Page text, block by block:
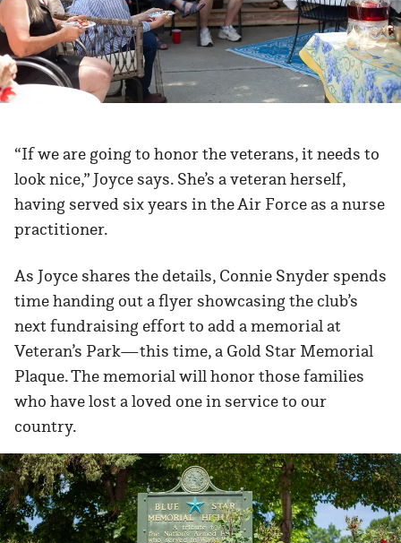
“If we are going to honor the veterans, it needs to
look nice,” Joyce says. She’s a veteran herself,
having served six years in the Air Force as a nurse
practitioner.
As Joyce shares the details, Connie Snyder spends
time handing out a flyer showcasing the club’s
next fundraising effort to add a memorial at
Veteran’s Park—this time, a Gold Star Memorial
Plaque. The memorial will honor those families
who have lost a loved one in service to our
country.